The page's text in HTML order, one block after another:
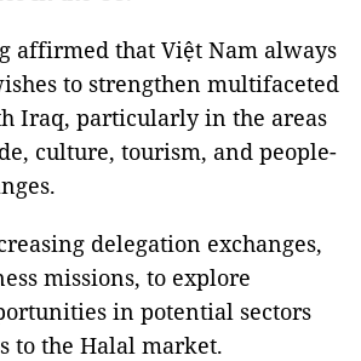
affirmed that Việt Nam always
to strengthen multifaceted
Iraq, particularly in the areas
culture, tourism, and people-
delegation exchanges,
missions, to explore
in potential sectors
to the Halal market.